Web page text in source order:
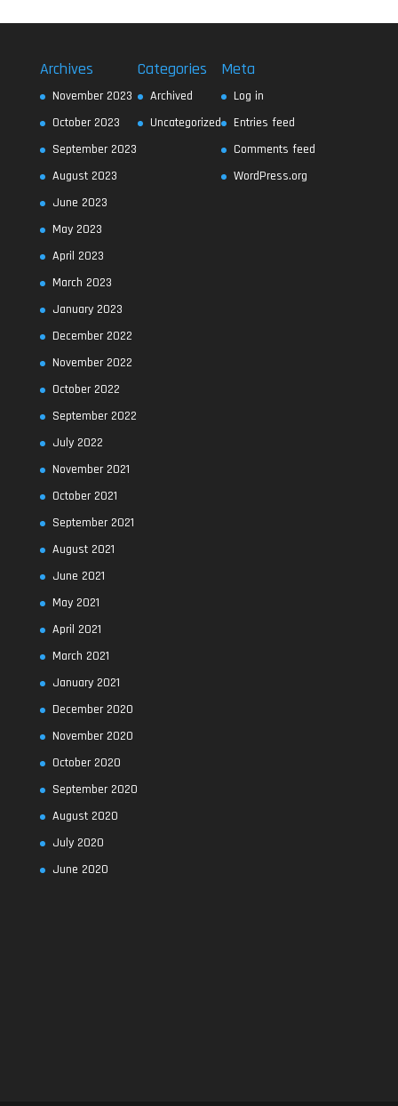
Archives
November 2023
October 2023
September 2023
August 2023
June 2023
May 2023
April 2023
March 2023
January 2023
December 2022
November 2022
October 2022
September 2022
July 2022
November 2021
October 2021
September 2021
August 2021
June 2021
May 2021
April 2021
March 2021
January 2021
December 2020
November 2020
October 2020
September 2020
August 2020
July 2020
June 2020
Categories
Archived
Uncategorized
Meta
Log in
Entries feed
Comments feed
WordPress.org